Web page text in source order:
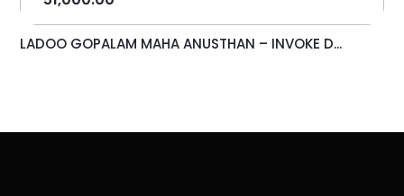
LADOO GOPALAM MAHA ANUSTHAN – INVOKE D...